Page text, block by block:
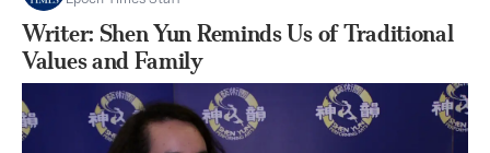
Writer: Shen Yun Reminds Us of Traditional
Values and Family